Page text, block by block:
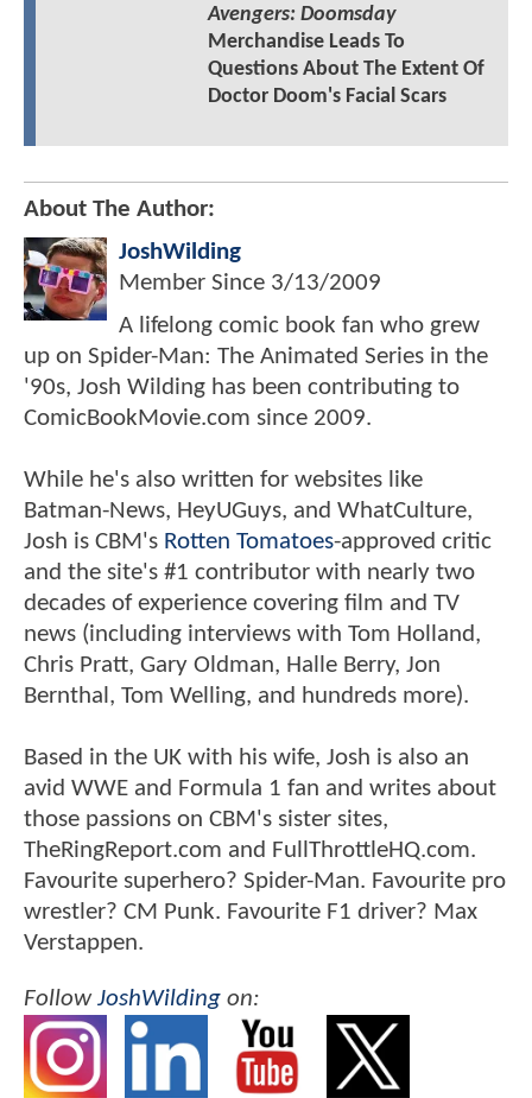
Avengers: Doomsday
Merchandise Leads To
Questions About The Extent Of
Doctor Doom's Facial Scars
About The Author:
JoshWilding
Member Since 3/13/2009
A lifelong comic book fan who grew
up on Spider-Man: The Animated Series in the
'90s, Josh Wilding has been contributing to
ComicBookMovie.com since 2009.
While he's also written for websites like
Batman-News, HeyUGuys, and WhatCulture,
Josh is CBM's Rotten Tomatoes-approved critic
and the site's #1 contributor with nearly two
decades of experience covering film and TV
news (including interviews with Tom Holland,
Chris Pratt, Gary Oldman, Halle Berry, Jon
Bernthal, Tom Welling, and hundreds more).
Based in the UK with his wife, Josh is also an
avid WWE and Formula 1 fan and writes about
those passions on CBM's sister sites,
TheRingReport.com and FullThrottleHQ.com.
Favourite superhero? Spider-Man. Favourite pro
wrestler? CM Punk. Favourite F1 driver? Max
Verstappen.
FollowJoshWilding on: